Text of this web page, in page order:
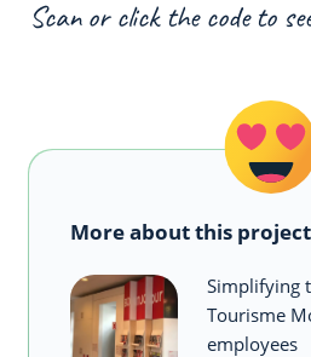
Scan or click the code to
More about this project
Simplifying
Tourisme
employees